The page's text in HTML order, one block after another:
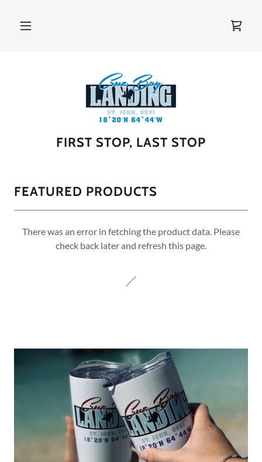
FIRST STOP, LAST STOP
FEATURED PRODUCTS
There was an error in fetching the product data. Please
check back later and refresh this page.